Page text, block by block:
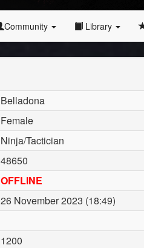
Community Library
Belladona
Female
Ninja/Tactician
48650
OFFLINE
26 November 2023 (18:49)
1200